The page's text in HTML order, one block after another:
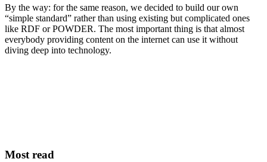
By the way: for the same reason, we decided to build our own
“simple standard” rather than using existing but complicated ones
like RDF or POWDER. The most important thing is that almost
everybody providing content on the internet can use it without
diving deep into technology.
Most read